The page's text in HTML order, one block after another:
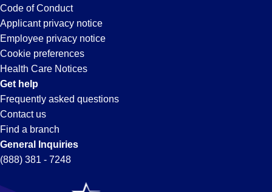
Code of Conduct
Applicant privacy notice
Employee privacy notice
Cookie preferences
Health Care Notices
Get help
Frequently asked questions
Contact us
Find a branch
General Inquiries
(888) 381 - 7248